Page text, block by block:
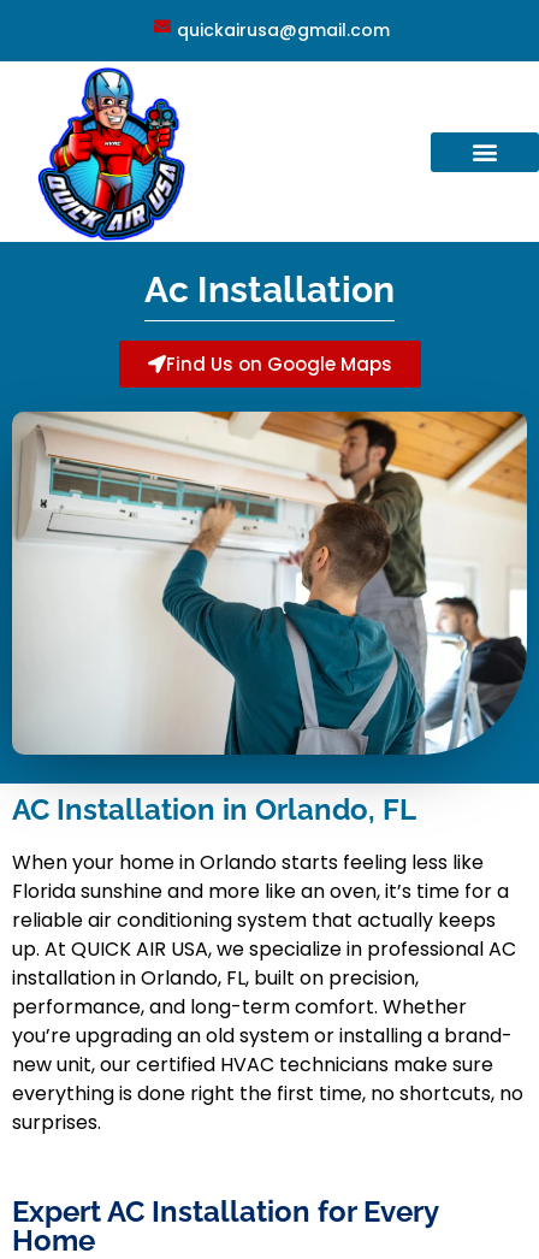
quickairusa@gmail.com
Ac Installation
Find Us on Google Maps
AC Installation in Orlando, FL
When your home in Orlando starts feeling less like
Florida sunshine and more like an oven, it’s time for a
reliable air conditioning system that actually keeps
up. At QUICK AIR USA, we specialize in professional AC
installation in Orlando, FL, built on precision,
performance, and long-term comfort. Whether
you’re upgrading an old system or installing a brand-
new unit, our certified HVAC technicians make sure
everything is done right the first time, no shortcuts, no
surprises.
Expert AC Installation for Every
Home